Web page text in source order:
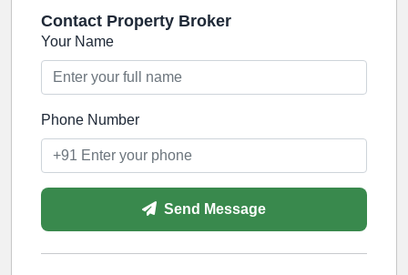
Contact Property Broker
Your Name
Phone Number
Send Message